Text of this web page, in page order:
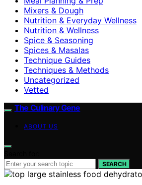
Mixers & Dough
Nutrition & Everyday Wellness
Nutrition & Wellness
Spice & Seasoning
Spices & Masalas
Technique Guides
Techniques & Methods
Uncategorized
Vetted
The Culinary Gene
ABOUT US
SEARCH